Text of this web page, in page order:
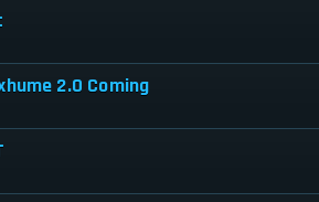
2.0 Coming